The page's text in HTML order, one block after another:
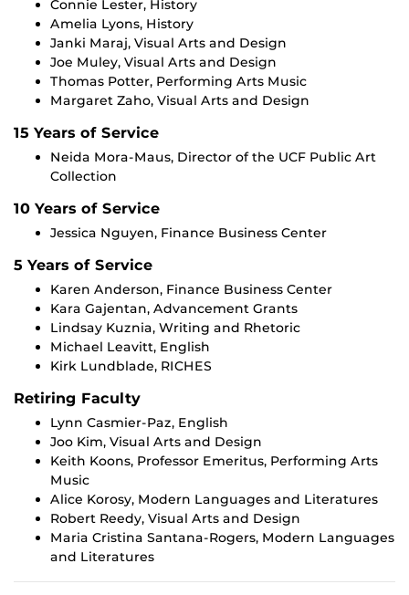
Connie Lester, History
Amelia Lyons, History
Janki Maraj, Visual Arts and Design
Joe Muley, Visual Arts and Design
Thomas Potter, Performing Arts Music
Margaret Zaho, Visual Arts and Design
15 Years of Service
Neida Mora-Maus, Director of the UCF Public Art
Collection
10 Years of Service
Jessica Nguyen, Finance Business Center
5 Years of Service
Karen Anderson, Finance Business Center
Kara Gajentan, Advancement Grants
Lindsay Kuznia, Writing and Rhetoric
Michael Leavitt, English
Kirk Lundblade, RICHES
Retiring Faculty
Lynn Casmier-Paz, English
Joo Kim, Visual Arts and Design
Keith Koons, Professor Emeritus, Performing Arts
Music
Alice Korosy, Modern Languages and Literatures
Robert Reedy, Visual Arts and Design
Maria Cristina Santana-Rogers, Modern Languages
and Literatures